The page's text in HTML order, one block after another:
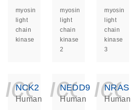
myosin
light
chain
kinase
myosin
light
chain
kinase
2
myosin
light
chain
kinase
3
NCK2
Human
NEDD9
Human
NRAS
Human